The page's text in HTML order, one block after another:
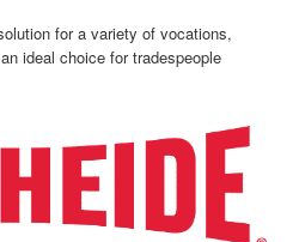
for a variety of vocations,
ideal choice for tradespeople